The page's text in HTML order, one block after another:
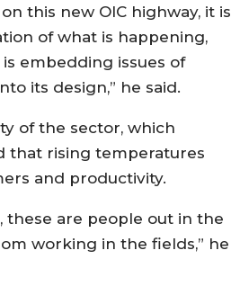
this new OIC highway, it is
of what is happening,
embedding issues of
its design,” he said.
of the sector, which
that rising temperatures
and productivity.
these are people out in the
working in the fields,” he